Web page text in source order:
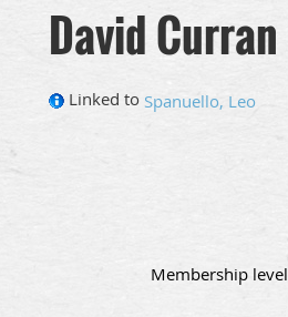
David Curran
Linked to Spanuello, Leo
Membership level